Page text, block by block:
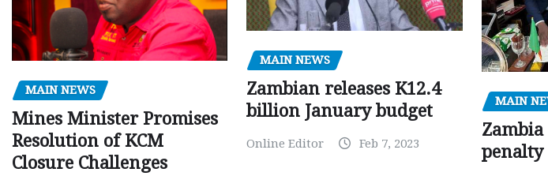
MAIN NEWS
Mines Minister Promises
Resolution of KCM
Closure Challenges
MAIN NEWS
Zambian releases K12.4
billion January budget
Online Editor Feb 7, 2023
MAIN
Zambia
penalty